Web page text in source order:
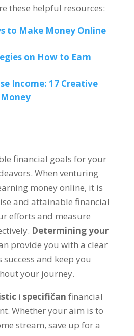
these helpful resources:
to Make Money Online
on How to Earn
Income: 17 Creative
financial goals for your
. When venturing
money online, it is
and attainable financial
efforts and measure
. Determining your
provide you with a clear
and keep you
your journey.
i specifičan financial
. Whether your aim is to
stream, save up for a